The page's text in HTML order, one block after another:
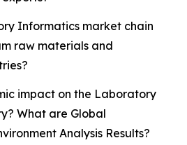
Informatics market chain
raw materials and
impact on the Laboratory
What are Global
Analysis Results?